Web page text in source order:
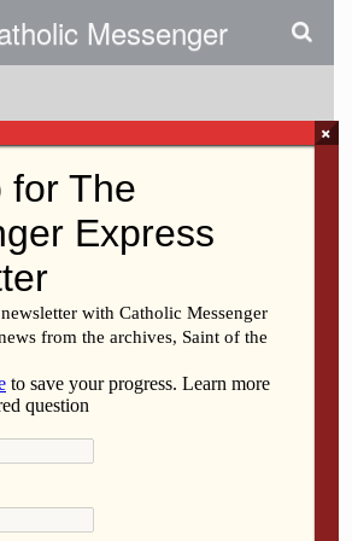
Messenger
Justice In The
Story From The
Archives
Mail
×